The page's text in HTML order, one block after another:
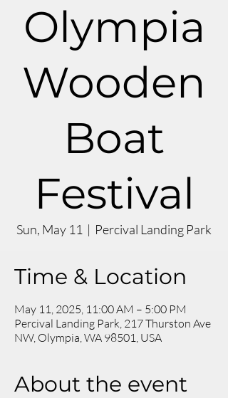
Olympia
Wooden
Boat
Festival
Sun, May 11
  |
Percival Landing Park
Time & Location
May 11, 2025, 11:00 AM – 5:00 PM
Percival Landing Park, 217 Thurston Ave
NW, Olympia, WA 98501, USA
About the event